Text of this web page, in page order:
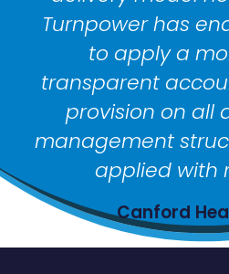
has
to apply a more
provision on all
applied with
Canford